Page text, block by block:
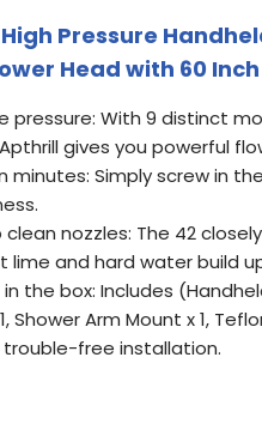
Pressure
Head with 60
pressure: With 9 distinct
gives you powerful
minutes: Simply screw in
clean nozzles: The 42
lime and hard water build
the box: Includes
Shower Arm Mount x 1,
trouble-free installation.